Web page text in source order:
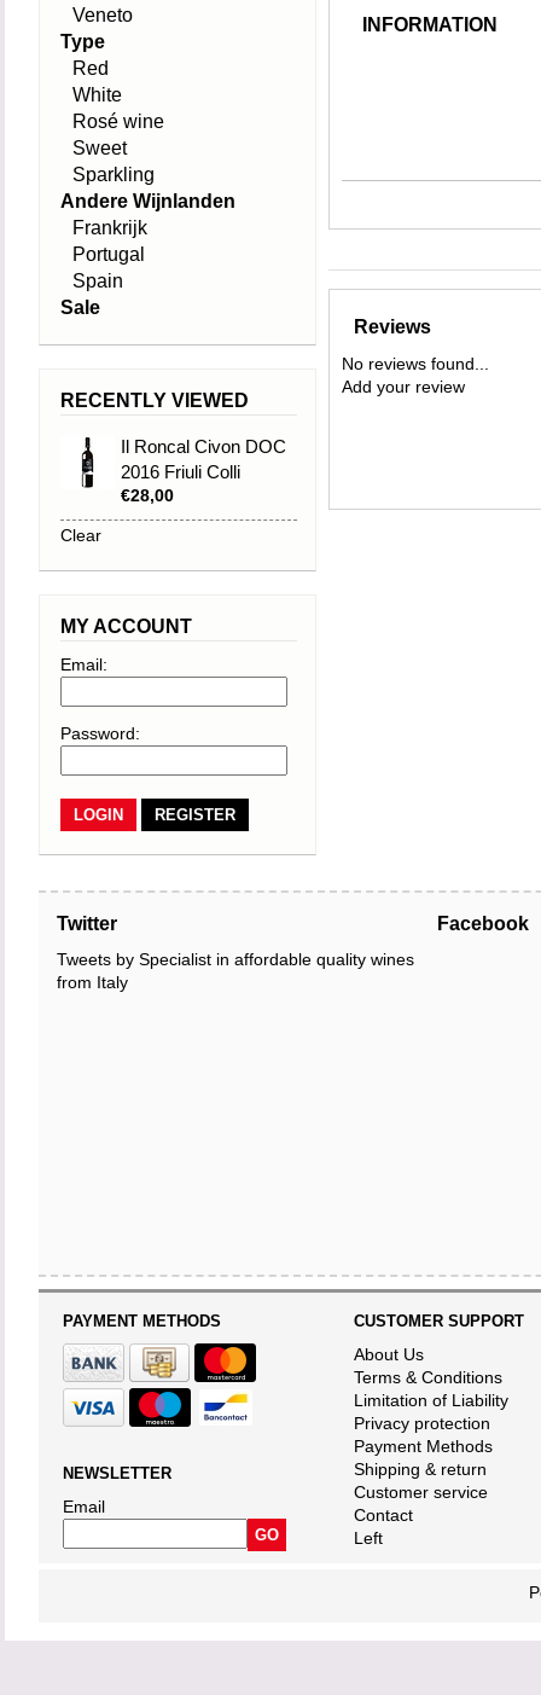
INFORMATION
Reviews
No reviews found...
Add your review
Veneto
Type
Red
White
Rosé wine
Sweet
Sparkling
Andere Wijnlanden
Frankrijk
Portugal
Spain
Sale
RECENTLY VIEWED
Il Roncal Civon DOC
2016 Friuli Colli
Orientatali
€28,00
Clear
MY ACCOUNT
Email:
Password:
REGISTER
Twitter
Tweets by Specialist in affordable quality wines
from Italy
Facebook
PAYMENT METHODS
NEWSLETTER
Email
CUSTOMER SUPPORT
About Us
Terms & Conditions
Limitation of Liability
Privacy protection
Payment Methods
Shipping & return
Customer service
Contact
Left